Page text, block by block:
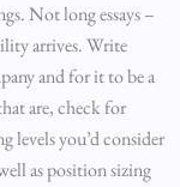
Not long essays –
arrives. Write
and for it to be a
are, check for
levels you’d consider
as position sizing